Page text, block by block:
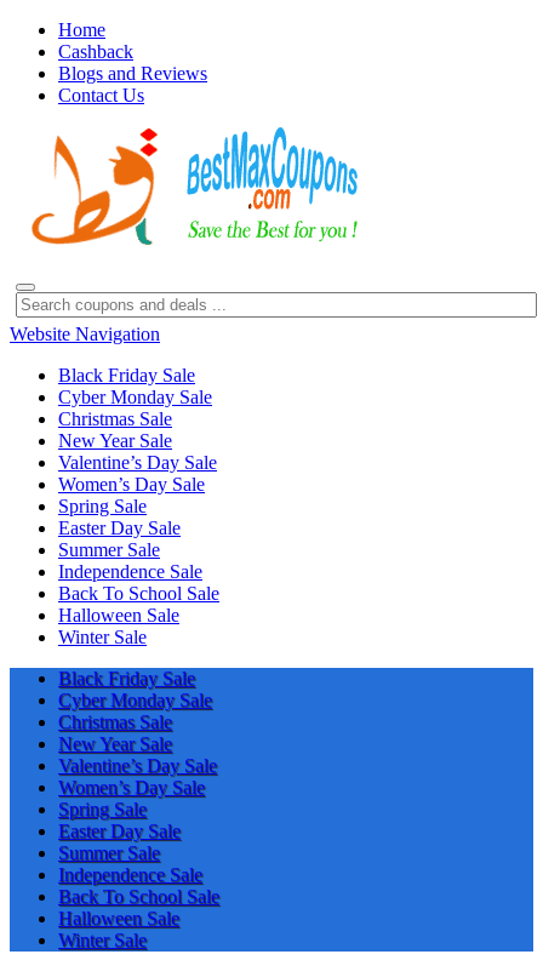
Home
Cashback
Blogs and Reviews
Contact Us
Website Navigation
Black Friday Sale
Cyber Monday Sale
Christmas Sale
New Year Sale
Valentine’s Day Sale
Women’s Day Sale
Spring Sale
Easter Day Sale
Summer Sale
Independence Sale
Back To School Sale
Halloween Sale
Winter Sale
Black Friday Sale
Cyber Monday Sale
Christmas Sale
New Year Sale
Valentine’s Day Sale
Women’s Day Sale
Spring Sale
Easter Day Sale
Summer Sale
Independence Sale
Back To School Sale
Halloween Sale
Winter Sale